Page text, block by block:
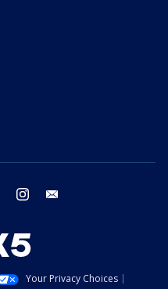
twitter instagram
Your Privacy Choices